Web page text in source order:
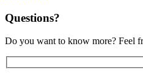
Questions?
Do you want to know more? Feel